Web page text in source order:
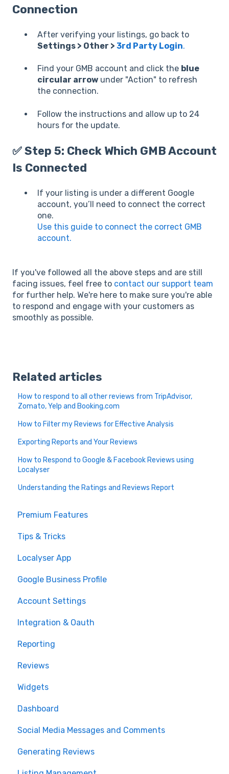
Connection
After verifying your listings, go back to
Settings > Other > 3rd Party Login.
Find your GMB account and click the blue
circular arrow under "Action" to refresh
the connection.
Follow the instructions and allow up to 24
hours for the update.
✅ Step 5: Check Which GMB Account
Is Connected
If your listing is under a different Google
account, you’ll need to connect the correct
one.
Use this guide to connect the correct GMB
account.
If you've followed all the above steps and are still
facing issues, feel free to contact our support team
for further help. We're here to make sure you're able
to respond and engage with your customers as
smoothly as possible.
Related articles
How to respond to all other reviews from TripAdvisor,
Zomato, Yelp and Booking.com
How to Filter my Reviews for Effective Analysis
Exporting Reports and Your Reviews
How to Respond to Google & Facebook Reviews using
Localyser
Understanding the Ratings and Reviews Report
Premium Features
Tips & Tricks
Localyser App
Google Business Profile
Account Settings
Integration & Oauth
Reporting
Reviews
Widgets
Dashboard
Social Media Messages and Comments
Generating Reviews